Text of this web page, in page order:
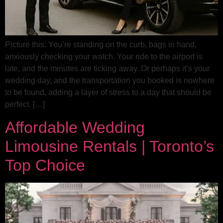
Picture this: You’re standing on the curb, bags in hand,
anxiously checking your watch. Your ride to the airport is
late, and the minutes are ticking away. Or perhaps it’s your
wedding day, and the transportation you booked is nowhere
to be found, adding a layer of stress to a day that should be
perfect. […]
Affordable Wedding
Limousine Rentals | Toronto’s
Top Choice